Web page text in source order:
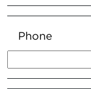
Phone